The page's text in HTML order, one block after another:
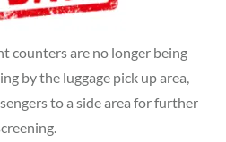
counters are no longer being
by the luggage pick up area,
to a side area for further